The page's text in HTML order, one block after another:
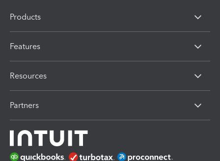
Products
Features
Resources
Partners